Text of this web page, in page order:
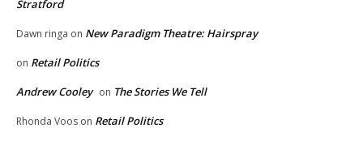
Stratford
Dawn ringa on New Paradigm Theatre: Hairspray
on Retail Politics
Andrew Cooley on The Stories We Tell
Rhonda Voos on Retail Politics